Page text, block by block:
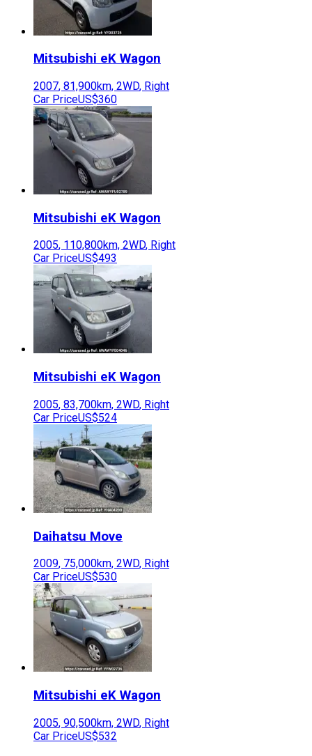
Mitsubishi eK Wagon
2007, 81,900km, 2WD, Right
Car PriceUS$360
Mitsubishi eK Wagon
2005, 110,800km, 2WD, Right
Car PriceUS$493
Mitsubishi eK Wagon
2005, 83,700km, 2WD, Right
Car PriceUS$524
Daihatsu Move
2009, 75,000km, 2WD, Right
Car PriceUS$530
Mitsubishi eK Wagon
2005, 90,500km, 2WD, Right
Car PriceUS$532